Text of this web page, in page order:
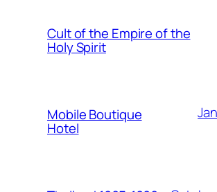
Cult of the Empire of the
Holy Spirit
Mobile Boutique
Hotel